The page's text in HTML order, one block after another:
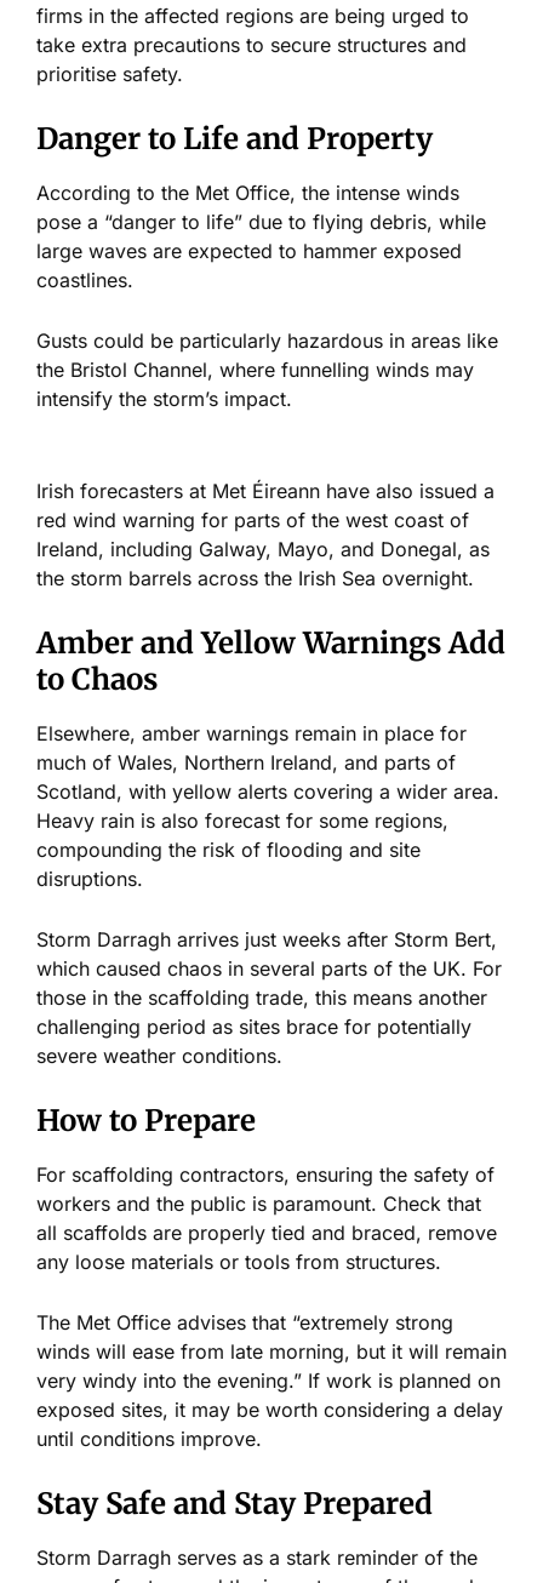
firms in the affected regions are being urged to
take extra precautions to secure structures and
prioritise safety.
Danger to Life and Property
According to the Met Office, the intense winds
pose a “danger to life” due to flying debris, while
large waves are expected to hammer exposed
coastlines.
Gusts could be particularly hazardous in areas like
the Bristol Channel, where funnelling winds may
intensify the storm’s impact.
Irish forecasters at Met Éireann have also issued a
red wind warning for parts of the west coast of
Ireland, including Galway, Mayo, and Donegal, as
the storm barrels across the Irish Sea overnight.
Amber and Yellow Warnings Add
to Chaos
Elsewhere, amber warnings remain in place for
much of Wales, Northern Ireland, and parts of
Scotland, with yellow alerts covering a wider area.
Heavy rain is also forecast for some regions,
compounding the risk of flooding and site
disruptions.
Storm Darragh arrives just weeks after Storm Bert,
which caused chaos in several parts of the UK. For
those in the scaffolding trade, this means another
challenging period as sites brace for potentially
severe weather conditions.
How to Prepare
For scaffolding contractors, ensuring the safety of
workers and the public is paramount. Check that
all scaffolds are properly tied and braced, remove
any loose materials or tools from structures.
The Met Office advises that “extremely strong
winds will ease from late morning, but it will remain
very windy into the evening.” If work is planned on
exposed sites, it may be worth considering a delay
until conditions improve.
Stay Safe and Stay Prepared
Storm Darragh serves as a stark reminder of the